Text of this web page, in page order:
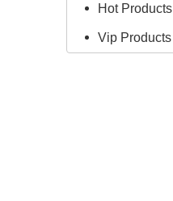
Hot Products
Vip Products